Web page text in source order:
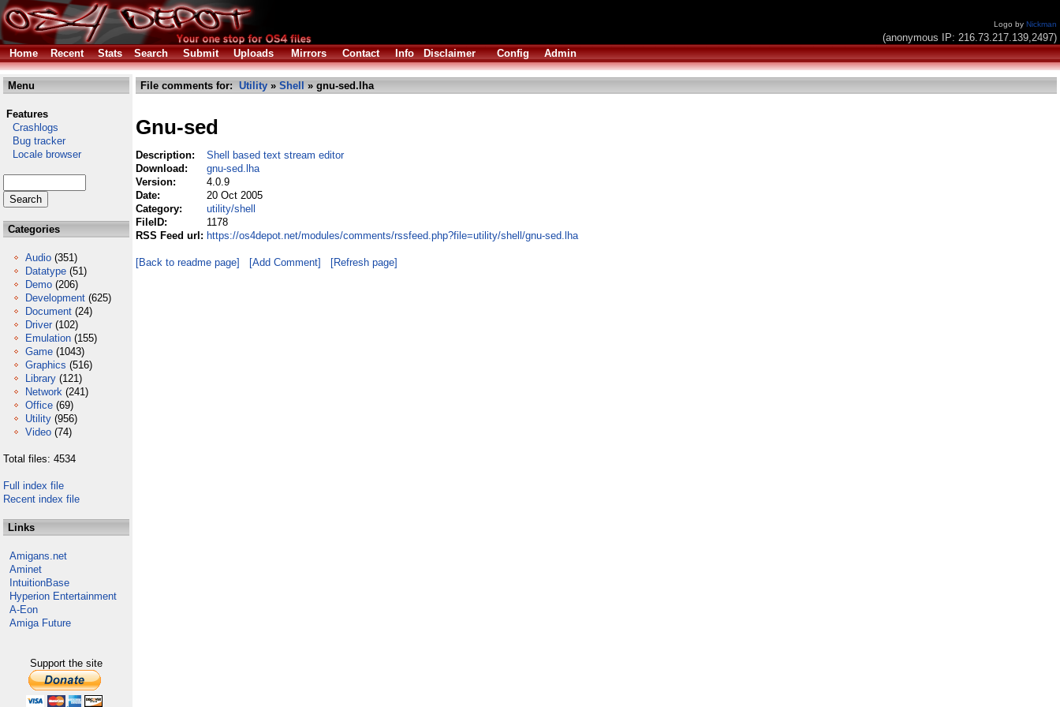
Logo by Nickman
(anonymous IP: 216.73.217.139,2497)
Home
Recent Stats Search Submit Uploads Mirrors Contact Info Disclaimer Config Admin
Menu
Features
Crashlogs
Bug tracker
Locale browser
Categories
Audio (351)
Datatype (51)
Demo (206)
Development (625)
Document (24)
Driver (102)
Emulation (155)
Game (1043)
Graphics (516)
Library (121)
Network (241)
Office (69)
Utility (956)
Video (74)
Total files: 4534
Full index file
Recent index file
Links
Amigans.net
Aminet
IntuitionBase
Hyperion Entertainment
A-Eon
Amiga Future
Support the site
File comments for: Utility » Shell » gnu-sed.lha
Gnu-sed
Description:
Shell based text stream editor
Download:
gnu-sed.lha
Version:
4.0.9
Date:
20 Oct 2005
Category:
utility/shell
FileID:
1178
RSS Feed url: https://os4depot.net/modules/comments/rssfeed.php?file=utility/shell/gnu-sed.lha
[Back to readme page] [Add Comment] [Refresh page]